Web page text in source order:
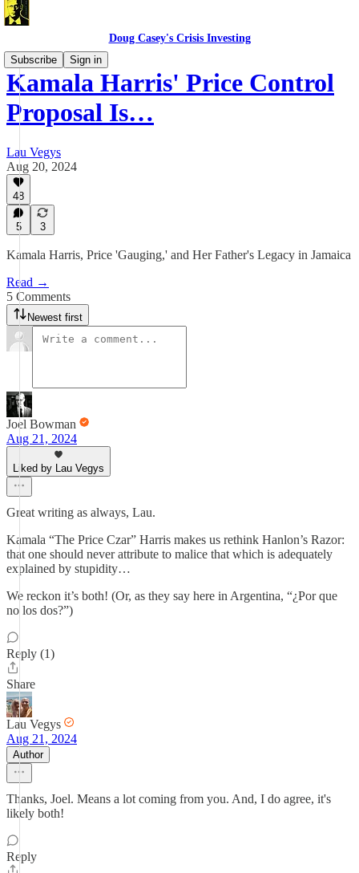
Doug Casey's Crisis Investing
Subscribe
Sign in
Kamala Harris' Price Control
Proposal Is…
Lau Vegys
Aug 20, 2024
48
5 3
Kamala Harris, Price 'Gauging,' and Her Father's Legacy in Jamaica
Read →
5 Comments
Newest first
Joel Bowman
Aug 21, 2024
Liked by Lau Vegys
Great writing as always, Lau.
Kamala “The Price Czar” Harris makes us rethink Hanlon’s Razor:
that one should never attribute to malice that which is adequately
explained by stupidity…
We reckon it’s both! (Or, as they say here in Argentina, “¿Por que
no los dos?”)
Reply (1)
Share
Lau Vegys
Aug 21, 2024
Author
Thanks, Joel. Means a lot coming from you. And, I do agree, it's
likely both!
Reply